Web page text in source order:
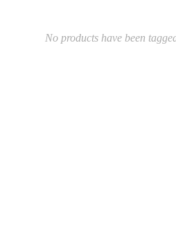
No products have been